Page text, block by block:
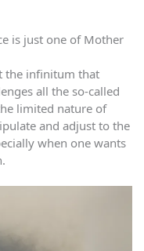
is just one of Mother
the infinitum that
all the so-called
limited nature of
and adjust to the
when one wants